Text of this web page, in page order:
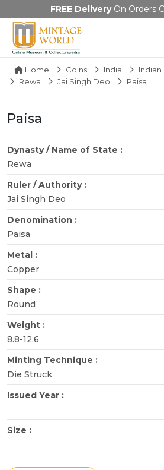
FREE DeliveryOn Orders
Home Coins India
Rewa
Jai Singh Deo Paisa
Paisa
Dynasty / Name of State :
Rewa
Ruler / Authority :
Jai Singh Deo
Denomination :
Paisa
Metal :
Copper
Shape :
Round
Weight :
8.8-12.6
Minting Technique :
Die Struck
Issued Year :
Size :